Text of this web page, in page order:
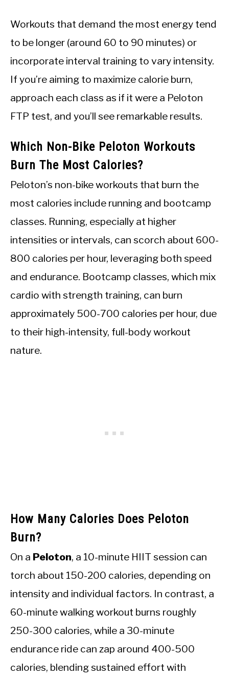
Workouts that demand the most energy tend
to be longer (around 60 to 90 minutes) or
incorporate interval training to vary intensity.
If you’re aiming to maximize calorie burn,
approach each class as if it were a Peloton
FTP test, and you’ll see remarkable results.
Which Non-Bike Peloton Workouts
Burn The Most Calories?
Peloton’s non-bike workouts that burn the
most calories include running and bootcamp
classes. Running, especially at higher
intensities or intervals, can scorch about 600-
800 calories per hour, leveraging both speed
and endurance. Bootcamp classes, which mix
cardio with strength training, can burn
approximately 500-700 calories per hour, due
to their high-intensity, full-body workout
nature.
How Many Calories Does Peloton
Burn?
On a Peloton, a 10-minute HIIT session can
torch about 150-200 calories, depending on
intensity and individual factors. In contrast, a
60-minute walking workout burns roughly
250-300 calories, while a 30-minute
endurance ride can zap around 400-500
calories, blending sustained effort with